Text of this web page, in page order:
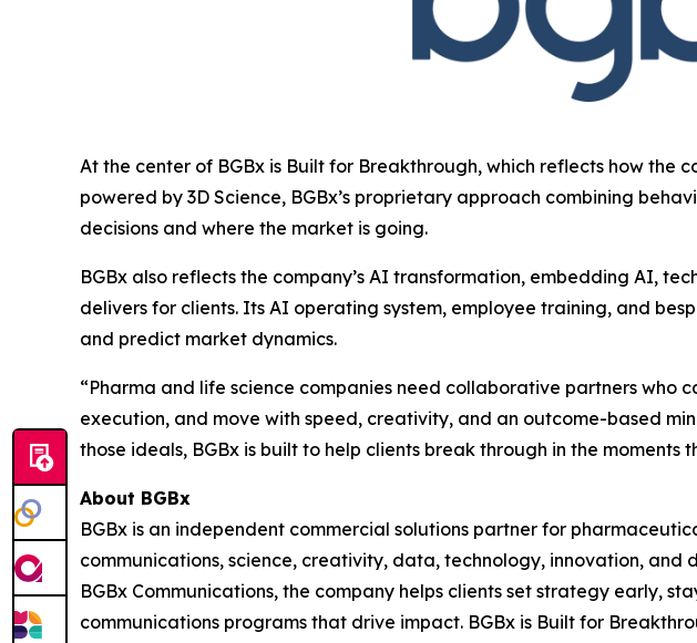
At the center of BGBx is Built for Breakthrough, which reflects how
powered by 3D Science, BGBx’s proprietary approach combining
decisions and where the market is going.
BGBx also reflects the company’s AI transformation, embedding AI,
delivers for clients. Its AI operating system, employee training, and
and predict market dynamics.
“Pharma and life science companies need collaborative partners
execution, and move with speed, creativity, and an outcome-based
those ideals, BGBx is built to help clients break through in the moments
About BGBx
BGBx is an independent commercial solutions partner for
communications, science, creativity, data, technology, innovation,
BGBx Communications, the company helps clients set strategy early,
communications programs that drive impact. BGBx is Built for